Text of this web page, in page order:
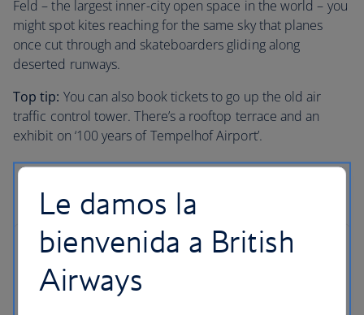
Feld – the largest inner-city open space in the world – you
might spot kites reaching for the same sky that planes
once cut through and skateboarders gliding along
deserted runways.
Top tip: You can also book tickets to go up the old air
traffic control tower. There’s a rooftop terrace and an
exhibit on ‘100 years of Tempelhof Airport’.
Le damos la
bienvenida a British
Airways